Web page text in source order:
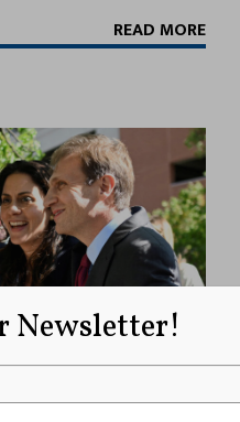
READ MORE
Newsletter!